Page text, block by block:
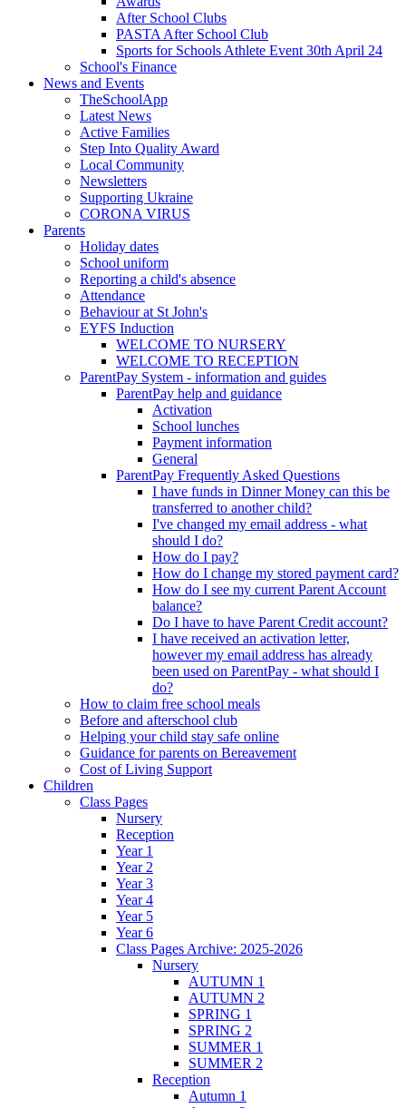
After School Clubs
PASTA After School Club
Sports for Schools Athlete Event 30th April 24
School's Finance
News and Events
TheSchoolApp
Latest News
Active Families
Step Into Quality Award
Local Community
Newsletters
Supporting Ukraine
CORONA VIRUS
Parents
Holiday dates
School uniform
Reporting a child's absence
Attendance
Behaviour at St John's
EYFS Induction
WELCOME TO NURSERY
WELCOME TO RECEPTION
ParentPay System - information and guides
ParentPay help and guidance
Activation
School lunches
Payment information
General
ParentPay Frequently Asked Questions
I have funds in Dinner Money can this be
transferred to another child?
I've changed my email address - what
should I do?
How do I pay?
How do I change my stored payment card?
How do I see my current Parent Account
balance?
Do I have to have Parent Credit account?
I have received an activation letter,
however my email address has already
been used on ParentPay - what should I
do?
How to claim free school meals
Before and afterschool club
Helping your child stay safe online
Guidance for parents on Bereavement
Cost of Living Support
Children
Class Pages
Nursery
Reception
Year 1
Year 2
Year 3
Year 4
Year 5
Year 6
Class Pages Archive: 2025-2026
Nursery
AUTUMN 1
AUTUMN 2
SPRING 1
SPRING 2
SUMMER 1
SUMMER 2
Reception
Autumn 1